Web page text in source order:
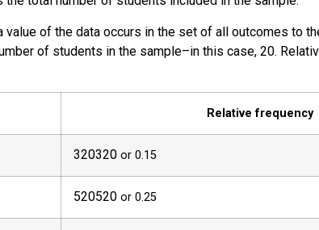
of the data occurs in the set of all outcomes to
of students in the sample–in this case, 20.
Relative frequency
320320 or 0.15
520520 or 0.25